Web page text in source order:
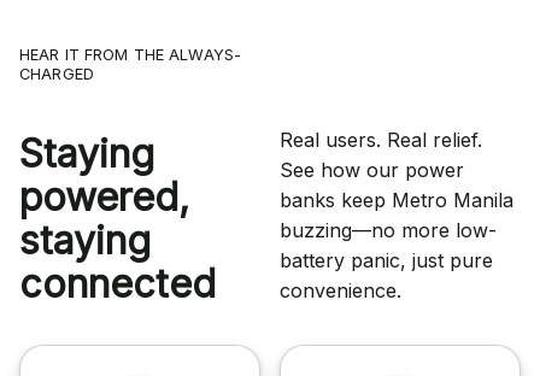
HEAR IT FROM THE ALWAYS-
CHARGED
Staying
powered,
staying
connected
Real users. Real relief.
See how our power
banks keep Metro Manila
buzzing—no more low-
battery panic, just pure
convenience.